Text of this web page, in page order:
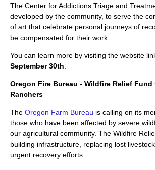
The Center for Addictions Triage and
developed by the community, to serve the
of art that celebrate personal journeys of
be compensated for their work.
You can learn more by visiting the website
September 30th
Oregon Fire Bureau - Wildfire Relief
Ranchers
The Oregon Farm Bureau is calling on its
those who have been affected by severe
our agricultural community. The Wildfire
building infrastructure, replacing lost
urgent recovery efforts.